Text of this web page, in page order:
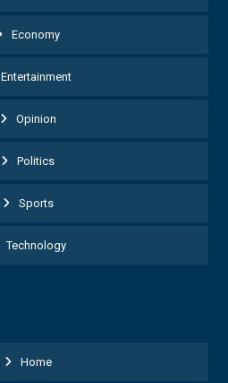
Economy
Entertainment
Opinion
Politics
Sports
Technology
Home